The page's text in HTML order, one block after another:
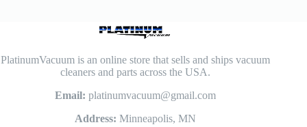
PlatinumVacuum is an online store that sells and ships vacuum
cleaners and parts across the USA.
Email: platinumvacuum@gmail.com
Address: Minneapolis, MN